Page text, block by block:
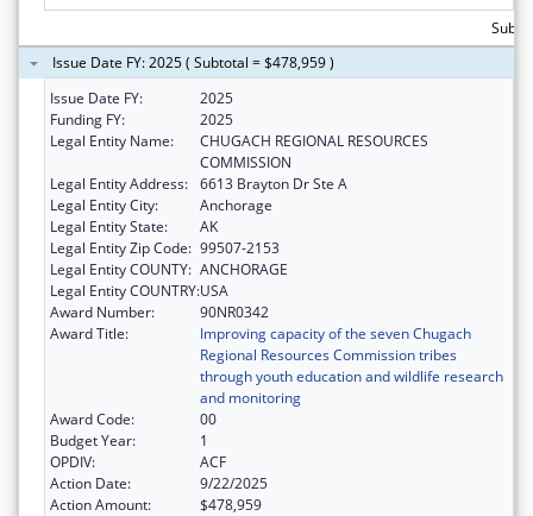
Issue Date FY: 2025 ( Subtotal = $478,959 )
Issue Date FY:
2025
Funding FY:
2025
Legal Entity Name:
CHUGACH REGIONAL RESOURCES
COMMISSION
Legal Entity Address: 6613 Brayton Dr Ste A
Legal Entity City:
Anchorage
Legal Entity State:
AK
Legal Entity Zip Code: 99507-2153
Legal Entity COUNTY: ANCHORAGE
Legal Entity COUNTRY:USA
Award Number:
90NR0342
Award Title:
Improving capacity of the seven Chugach
Regional Resources Commission tribes
through youth education and wildlife research
and monitoring
Award Code:
00
Budget Year:
1
OPDIV:
ACF
Action Date:
9/22/2025
Action Amount:
$478,959